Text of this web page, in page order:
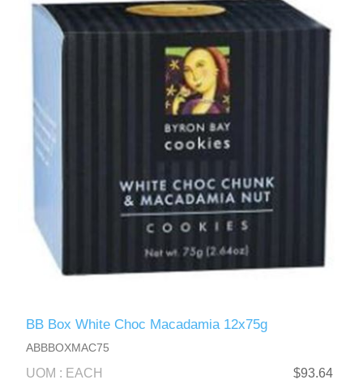
BB Box White Choc Macadamia 12x75g
ABBBOXMAC75
UOM : EACH $93.64